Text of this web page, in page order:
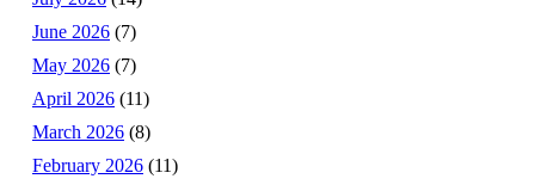
June 2026 (7)
May 2026 (7)
April 2026 (11)
March 2026 (8)
February 2026 (11)